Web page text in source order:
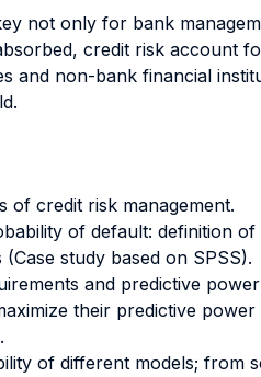
not only for bank
credit risk account
and non-bank financial
of credit risk management.
of default: definition
study based on SPSS).
and predictive
their predictive power
of different models;